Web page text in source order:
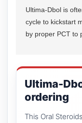
Ultima-Dbol is
cycle to kickstart
by proper PCT to
Ultima-
ordering
This Oral